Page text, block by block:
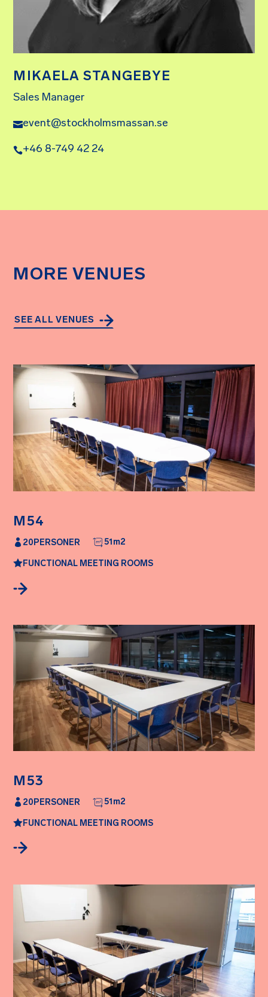
MIKAELA STANGEBYE
Sales Manager
event@stockholmsmassan.se
+46 8-749 42 24
MORE VENUES
SEE ALL VENUES
M54
PERSONER
20 m2
51
FUNCTIONAL MEETING ROOMS
M53
PERSONER
20 m2
51
FUNCTIONAL MEETING ROOMS